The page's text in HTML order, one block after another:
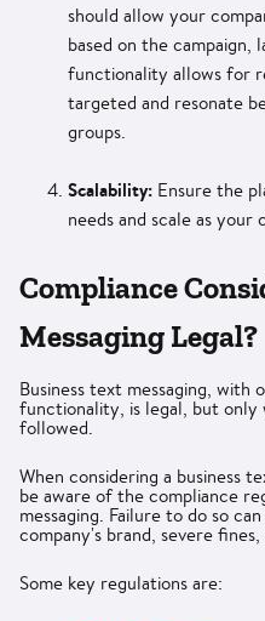
should allow your
based on the campaign,
functionality allows for
targeted and resonate
groups.
Scalability: Ensure the
needs and scale as your
Compliance
Messaging Legal?
Business text messaging, with
functionality, is legal, but only
followed.
When considering a business
be aware of the compliance
messaging. Failure to do so
company's brand, severe
Some key regulations are: